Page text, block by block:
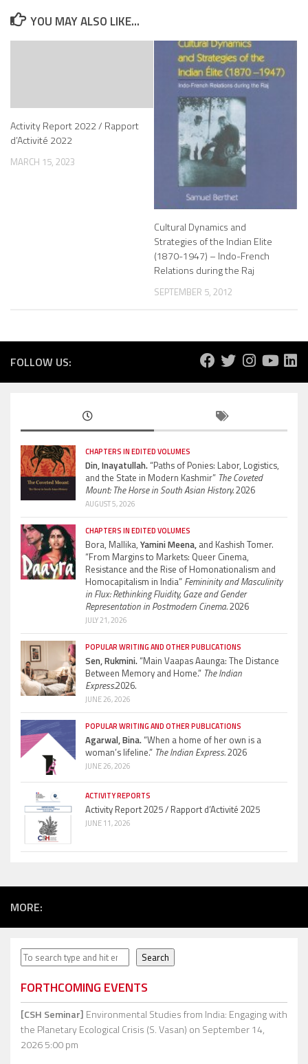
YOU MAY ALSO LIKE...
Activity Report 2022 / Rapport
d’Activité 2022
MARCH 15, 2023
Cultural Dynamics and
Strategies of the Indian Elite
(1870-1947) – Indo-French
Relations during the Raj
SEPTEMBER 5, 2012
FOLLOW US:
CHAPTERS IN EDITED VOLUMES
Din, Inayatullah.“Paths of Ponies: Labor, Logistics,
and the State in Modern Kashmir” The Coveted
Mount: The Horse in South Asian History.2026
AUGUST 5, 2026
CHAPTERS IN EDITED VOLUMES
Bora, Mallika, Yamini Meena, and Kashish Tomer.
“From Margins to Markets: Queer Cinema,
Resistance and the Rise of Homonationalism and
Homocapitalism in India” Femininity and Masculinity
in Flux: Rethinking Fluidity, Gaze and Gender
Representation in Postmodern Cinema.2026
JULY 21, 2026
POPULAR WRITING AND OTHER PUBLICATIONS
Sen, Rukmini.“Main Vaapas Aaunga: The Distance
Between Memory and Home.” The Indian
Express.2026.
JUNE 26, 2026
POPULAR WRITING AND OTHER PUBLICATIONS
Agarwal, Bina.“When a home of her own is a
woman’s lifeline.” The Indian Express.2026
JUNE 26, 2026
ACTIVITY REPORTS
Activity Report 2025 / Rapport d’Activité 2025
JUNE 11, 2026
MORE:
Search Search
FORTHCOMING EVENTS
[CSH Seminar] Environmental Studies from India: Engaging with
the Planetary Ecological Crisis (S. Vasan) on September 14,
2026 5:00 pm